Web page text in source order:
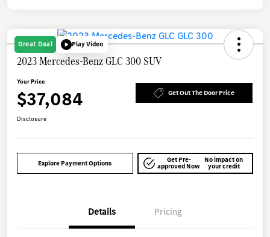
Great Deal Play Video
2023 Mercedes-Benz GLC 300 SUV
Your Price
$37,084 Get Out The Door Price
Disclosure
Explore Payment Options Get Pre-
approved Now
No impact on
your credit
Details Pricing